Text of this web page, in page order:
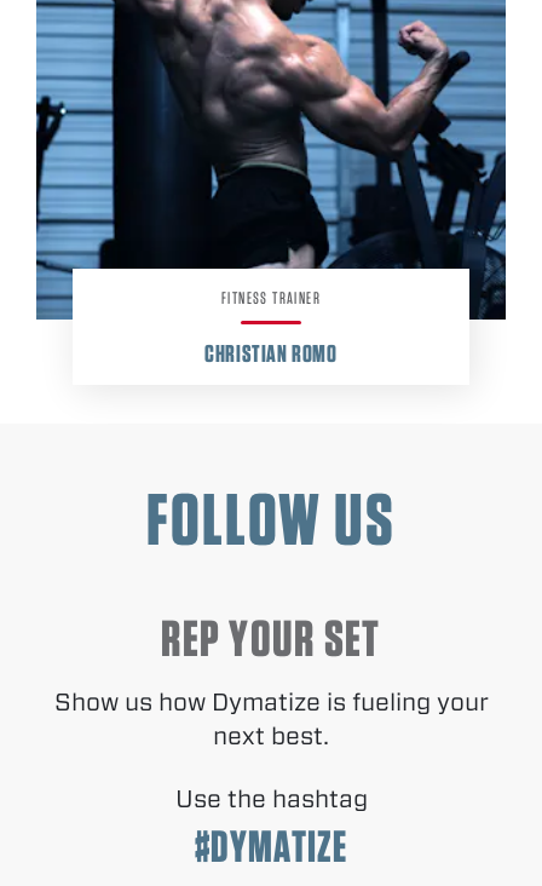
FITNESS TRAINER
CHRISTIAN ROMO
FOLLOW US
REP YOUR SET
Show us how Dymatize is fueling your
next best.
Use the hashtag
#DYMATIZE